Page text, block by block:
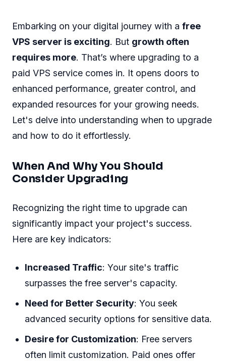
Embarking on your digital journey with a free
VPS server is exciting. But growth often
requires more. That’s where upgrading to a
paid VPS service comes in. It opens doors to
enhanced performance, greater control, and
expanded resources for your growing needs.
Let's delve into understanding when to upgrade
and how to do it effortlessly.
When And Why You Should
Consider Upgrading
Recognizing the right time to upgrade can
significantly impact your project's success.
Here are key indicators:
Increased Traffic: Your site's traffic
surpasses the free server's capacity.
Need for Better Security: You seek
advanced security options for sensitive data.
Desire for Customization: Free servers
often limit customization. Paid ones offer